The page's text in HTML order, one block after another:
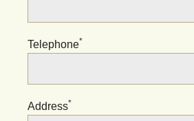
Telephone*
Address*